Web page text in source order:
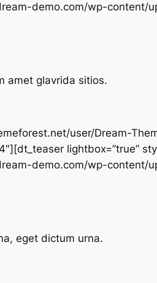
demo.com/wp-content/
amet glavrida sitios.
user/Dream-
lightbox=”true”
demo.com/wp-content/
eget dictum urna.